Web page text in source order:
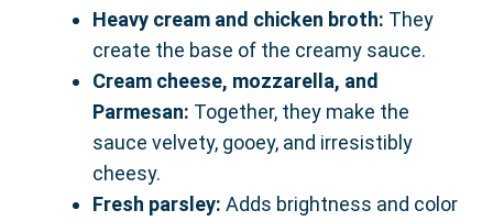
Heavy cream and chicken broth: They
create the base of the creamy sauce.
Cream cheese, mozzarella, and
Parmesan: Together, they make the
sauce velvety, gooey, and irresistibly
cheesy.
Fresh parsley: Adds brightness and color